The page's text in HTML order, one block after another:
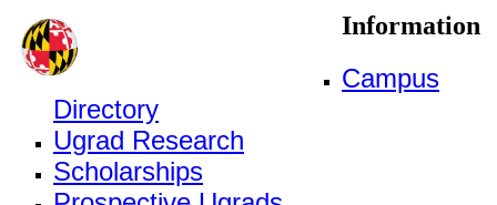
Information
Campus
Directory
Ugrad Research
Scholarships